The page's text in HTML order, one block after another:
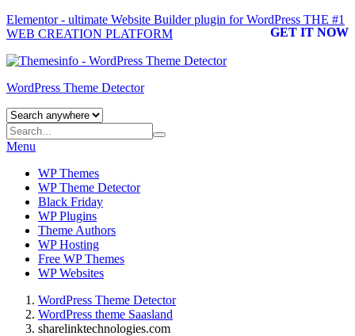
Elementor - ultimate Website Builder plugin for WordPress THE #1
WEB CREATION PLATFORM
GET IT NOW
WordPress Theme Detector
Menu
WP Themes
WP Theme Detector
Black Friday
WP Plugins
Theme Authors
WP Hosting
Free WP Themes
WP Websites
WordPress Theme Detector
WordPress theme Saasland
sharelinktechnologies.com